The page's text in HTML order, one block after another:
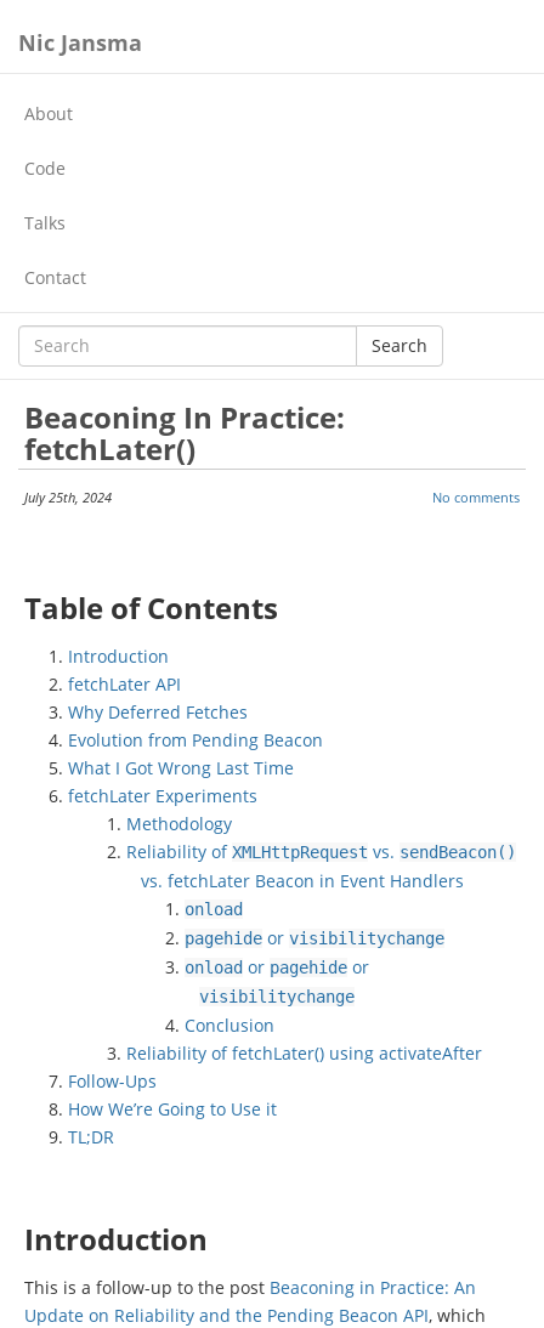
Nic Jansma
About
Code
Talks
Contact
Search
Beaconing In Practice:
fetchLater()
July 25th, 2024 No comments
Table of Contents
Introduction
fetchLater API
Why Deferred Fetches
Evolution from Pending Beacon
What I Got Wrong Last Time
fetchLater Experiments
Methodology
Reliability ofXMLHttpRequest vs. sendBeacon()
vs. fetchLater Beacon in Event Handlers
onload
pagehide or visibilitychange
onload or pagehide or
visibilitychange
Conclusion
Reliability of fetchLater() using activateAfter
Follow-Ups
How We’re Going to Use it
TL;DR
Introduction
This is a follow-up to the post Beaconing in Practice: An
Update on Reliability and the Pending Beacon API, which